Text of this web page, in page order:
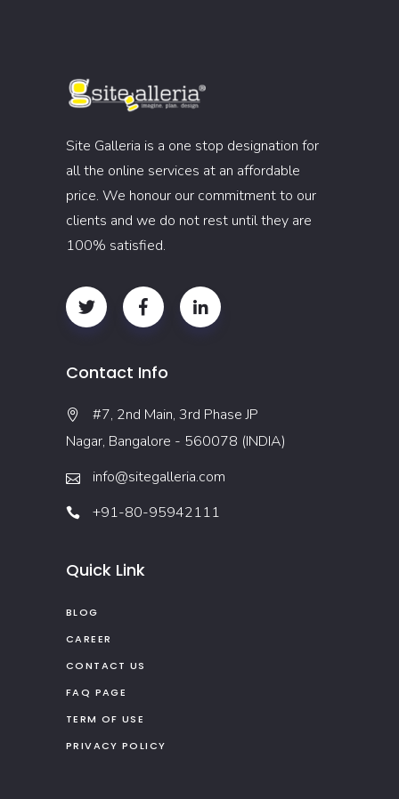
Site Galleria is a one stop designation for
all the online services at an affordable
price. We honour our commitment to our
clients and we do not rest until they are
100% satisfied.
Contact Info
#7, 2nd Main, 3rd Phase JP
Nagar, Bangalore - 560078 (INDIA)
info@sitegalleria.com
+91-80-95942111
Quick Link
BLOG
CAREER
CONTACT US
FAQ PAGE
TERM OF USE
PRIVACY POLICY